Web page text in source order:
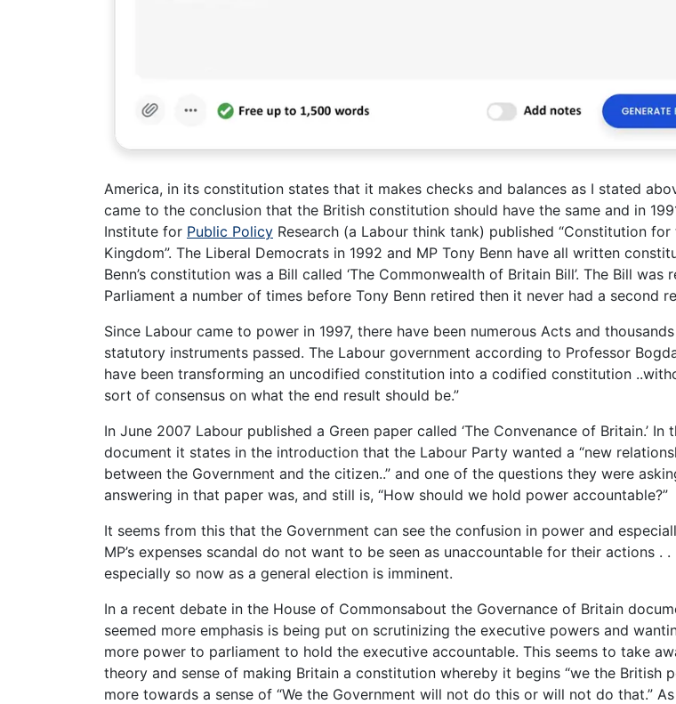
America, in its constitution states that it makes checks and balances as I stated
came to the conclusion that the British constitution should have the same and in
Institute for Public Policy Research (a Labour think tank) published “Constitution for
Kingdom”. The Liberal Democrats in 1992 and MP Tony Benn have all written
Benn’s constitution was a Bill called ‘The Commonwealth of Britain Bill’. The Bill was
Parliament a number of times before Tony Benn retired then it never had a second
Since Labour came to power in 1997, there have been numerous Acts and
statutory instruments passed. The Labour government according to Professor
have been transforming an uncodified constitution into a codified constitution
sort of consensus on what the end result should be.”
In June 2007 Labour published a Green paper called ‘The Convenance of Britain.’ In
document it states in the introduction that the Labour Party wanted a “new
between the Government and the citizen..” and one of the questions they were
answering in that paper was, and still is, “How should we hold power accountable?”
It seems from this that the Government can see the confusion in power and
MP’s expenses scandal do not want to be seen as unaccountable for their actions . .
especially so now as a general election is imminent.
In a recent debate in the House of Commonsabout the Governance of Britain
seemed more emphasis is being put on scrutinizing the executive powers and
more power to parliament to hold the executive accountable. This seems to take
theory and sense of making Britain a constitution whereby it begins “we the British
more towards a sense of “We the Government will not do this or will not do that.”